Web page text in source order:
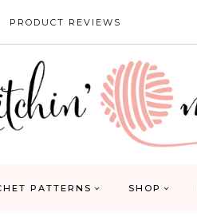
PRODUCT REVIEWS
PATTERNS SHOP